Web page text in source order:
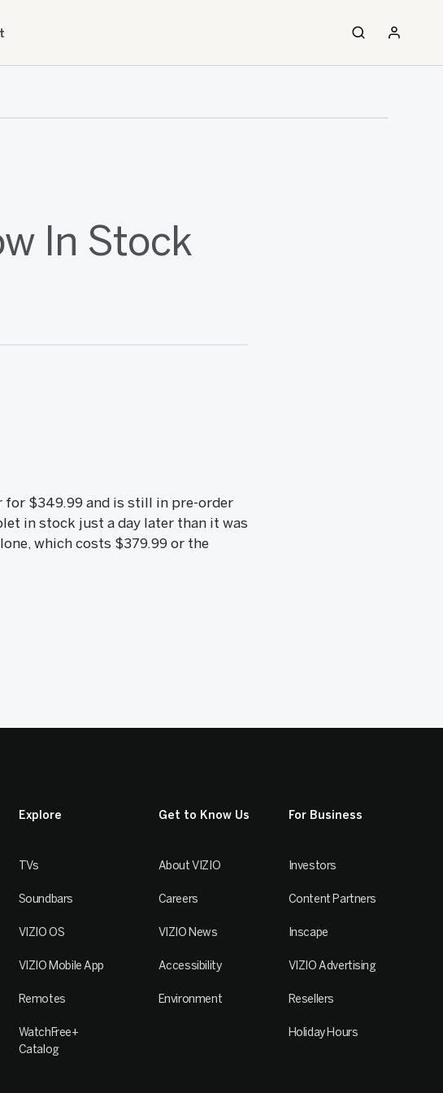
In Stock
for $349.99 and is still in pre-order
in stock just a day later than it was
which costs $379.99 or the
Explore
TVs
Soundbars
VIZIO OS
VIZIO Mobile App
Remotes
WatchFree+
Catalog
Get to Know Us
About VIZIO
Careers
VIZIO News
Accessibility
Environment
For Business
Investors
Content Partners
Inscape
VIZIO Advertising
Resellers
Holiday Hours